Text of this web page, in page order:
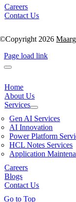
Careers
Contact Us
©Copyright 2026
Page load link
Home
About Us
Services
Gen AI Services
AI Innovation
Power Platform
HCL Notes Services
Application
Careers
Blogs
Contact Us
Go to Top